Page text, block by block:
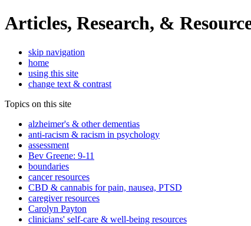
Articles, Research, &
skip navigation
home
using this site
change text & contrast
Topics on this site
alzheimer's & other dementias
anti-racism & racism in psychology
assessment
Bev Greene: 9-11
boundaries
cancer resources
CBD & cannabis for pain, nausea, PTSD
caregiver resources
Carolyn Payton
clinicians' self-care & well-being resources